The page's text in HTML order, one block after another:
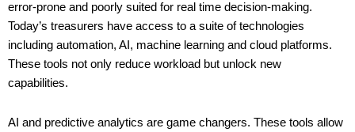
error-prone and poorly suited for real time decision-making.
Today’s treasurers have access to a suite of technologies
including automation, AI, machine learning and cloud platforms.
These tools not only reduce workload but unlock new
capabilities.
AI and predictive analytics are game changers. These tools allow